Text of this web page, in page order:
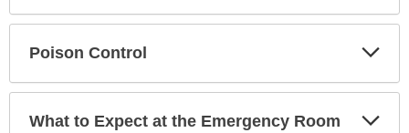
Poison Control
What to Expect at the Emergency Room